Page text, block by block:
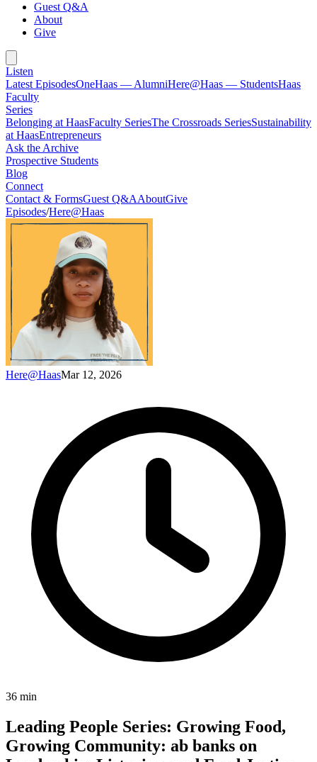
Guest Q&A
About
Give
Listen
Latest EpisodesOneHaas — AlumniHere@Haas — StudentsHaas
Faculty
Series
Belonging at HaasFaculty SeriesThe Crossroads SeriesSustainability
at HaasEntrepreneurs
Ask the Archive
Prospective Students
Blog
Connect
Contact & FormsGuest Q&AAboutGive
Episodes/Here@Haas
Here@HaasMar 12, 2026
36 min
Leading People Series: Growing Food,
Growing Community: ab banks on